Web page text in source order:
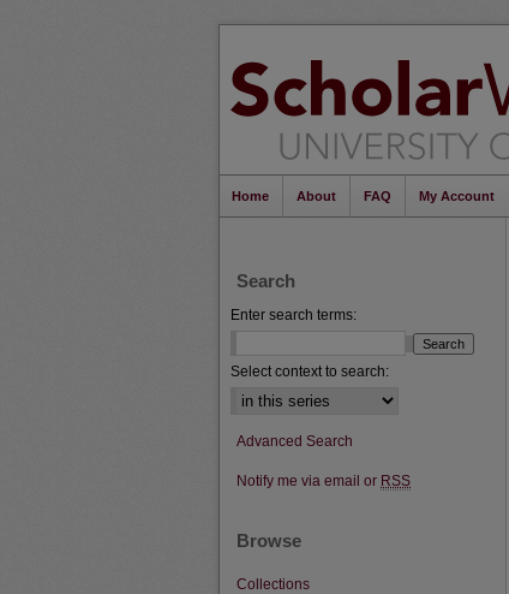
Home About FAQ My Account
Search
Enter search terms:
Select context to search:
Advanced Search
Notify me via email or RSS
Browse
Collections